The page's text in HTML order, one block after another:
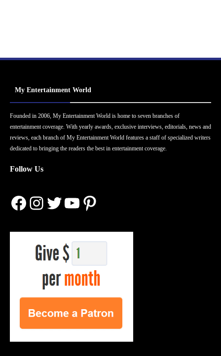
My Entertainment World
Founded in 2006, My Entertainment World is home to seven branches of
entertainment coverage. With yearly awards, exclusive interviews, editorials, news and
reviews, each branch of My Entertainment World features a staff of specialized writers
dedicated to bringing the readers the best in entertainment coverage.
Follow Us
Facebook
Instagram
Twitter
YouTube
Pinterest